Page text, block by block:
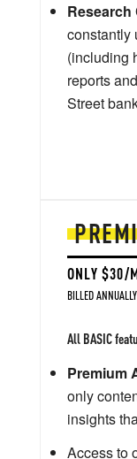
ONLY $30/
BILLED
All BASIC
Premium
only
insights
Access to
Research
constantly
(including
reports
Street